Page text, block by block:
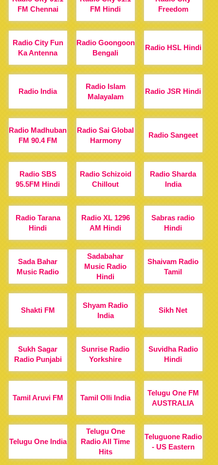
FM Chennai
FM Hindi
Freedom
Radio City Fun
Ka Antenna
Radio Goongoon
Bengali
Radio HSL Hindi
Radio India
Radio Islam
Malayalam
Radio JSR Hindi
Radio Madhuban
FM 90.4 FM
Radio Sai Global
Harmony
Radio Sangeet
Radio SBS
95.5FM Hindi
Radio Schizoid
Chillout
Radio Sharda
India
Radio Tarana
Hindi
Radio XL 1296
AM Hindi
Sabras radio
Hindi
Sada Bahar
Music Radio
Sadabahar
Music Radio
Hindi
Shaivam Radio
Tamil
Shakti FM
Shyam Radio
India
Sikh Net
Sukh Sagar
Radio Punjabi
Sunrise Radio
Yorkshire
Suvidha Radio
Hindi
Tamil Aruvi FM Tamil Olli India
Telugu One FM
AUSTRALIA
Telugu One India
Telugu One
Radio All Time
Hits
Teluguone Radio
- US Eastern